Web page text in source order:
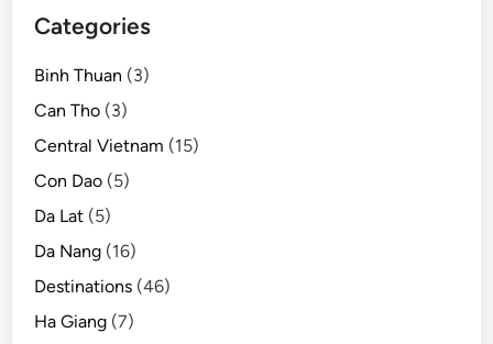
Categories
Binh Thuan (3)
Can Tho (3)
Central Vietnam (15)
Con Dao (5)
Da Lat (5)
Da Nang (16)
Destinations (46)
Ha Giang (7)